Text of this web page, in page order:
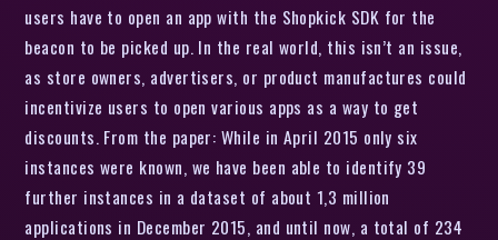
users have to open an app with the Shopkick SDK for the
beacon to be picked up. In the real world, this isn’t an issue,
as store owners, advertisers, or product manufactures could
incentivize users to open various apps as a way to get
discounts. From the paper: While in April 2015 only six
instances were known, we have been able to identify 39
further instances in a dataset of about 1,3 million
applications in December 2015, and until now, a total of 234